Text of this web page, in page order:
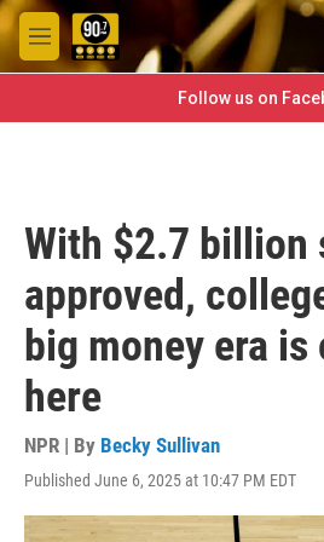
Skip to main content
M
e
Follow us on
With $2.7 billion
approved,
big money era
here
NPR | By Becky Sullivan
Published June 6, 2025 at 10:47 PM EDT